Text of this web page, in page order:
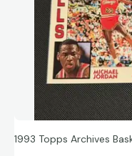
1993 Topps Archives